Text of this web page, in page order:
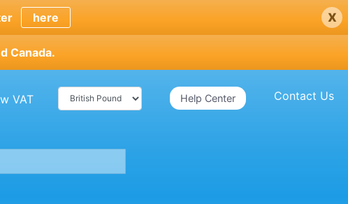
here x
Canada.
Contact Us
Help Center
VAT